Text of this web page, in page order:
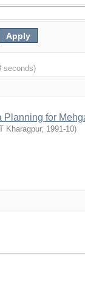
seconds)
Planning for
Kharagpur, 1991-10)